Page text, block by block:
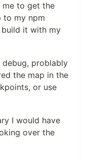
me to get the
to my npm
build it with my
problably
the map in the
or use
I would have
over the